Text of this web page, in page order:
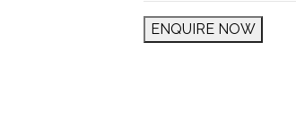
ENQUIRE NOW